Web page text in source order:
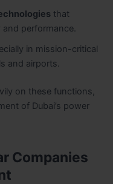
that
performance.
in mission-critical
and airports.
on these functions,
of Dubai’s power
Companies